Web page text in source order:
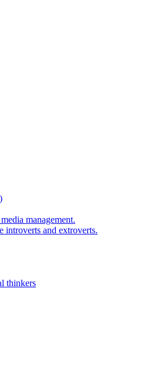
management.
introverts and extroverts.
thinkers